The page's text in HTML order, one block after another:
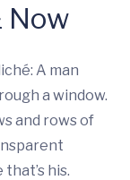
Now
A man
a window.
and rows of
his.